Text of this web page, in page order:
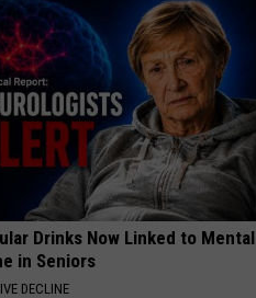
Drinks Now Linked to Mental
in Seniors
DECLINE